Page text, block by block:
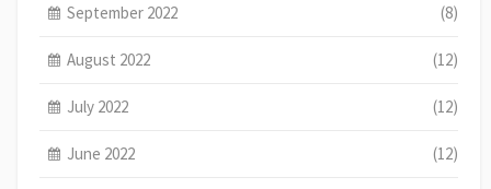
September 2022 (8)
August 2022 (12)
July 2022 (12)
June 2022 (12)